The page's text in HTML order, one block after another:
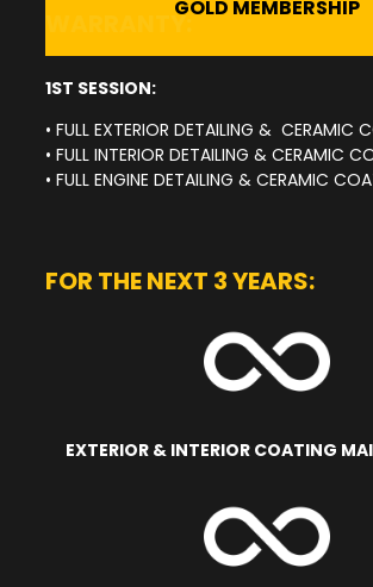
GOLD MEMBERSHIP
WARRANTY:
1ST SESSION:
• FULL EXTERIOR DETAILING & CERAMIC
• FULL INTERIOR DETAILING & CERAMIC
• FULL ENGINE DETAILING & CERAMIC
FOR THE NEXT 3 YEARS:
EXTERIOR & INTERIOR COATING